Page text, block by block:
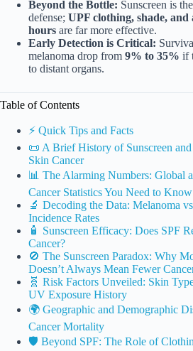
Beyond the Bottle: Sunscreen is the
defense; UPF clothing, shade, and
hours are far more effective.
Early Detection is Critical:
melanoma drop from 9% to 35% if
to distant organs.
Table of Contents
⚡️ Quick Tips and Facts
📜 A Brief History of Sunscreen
Skin Cancer
📊 The Alarming Numbers: Global
Cancer Statistics You Need to Know
🔬 Decoding the Data: Melanoma
Incidence Rates
🧴 Sunscreen Efficacy: Does SPF
Cancer?
🚫 The Sunscreen Paradox: Why
Doesn’t Always Mean Fewer
🧬 Risk Factors Unveiled: Skin
UV Exposure History
🌍 Geographic and Demographic
Cancer Mortality
🛡️ Beyond SPF: The Role of